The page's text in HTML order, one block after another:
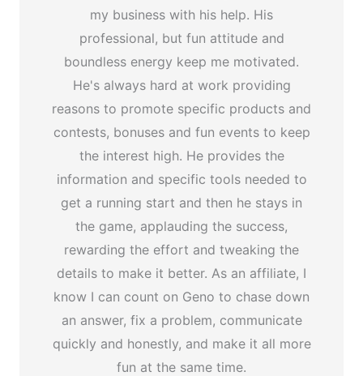
my business with his help. His
professional, but fun attitude and
boundless energy keep me motivated.
He's always hard at work providing
reasons to promote specific products and
contests, bonuses and fun events to keep
the interest high. He provides the
information and specific tools needed to
get a running start and then he stays in
the game, applauding the success,
rewarding the effort and tweaking the
details to make it better. As an affiliate, I
know I can count on Geno to chase down
an answer, fix a problem, communicate
quickly and honestly, and make it all more
fun at the same time.